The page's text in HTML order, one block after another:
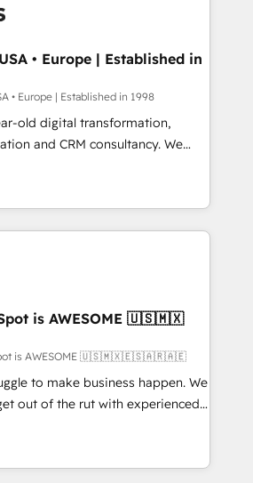
We are on the
we've been accredited by
by the CCS, which means we
sector companies as well the
Our services: -
CMS website
stronger
• Europe | Established in
• Europe | Established in 1998
old digital transformation,
and CRM consultancy. We
and enterprise clients to
from digital and fuel their
causing inefficiencies, improve
Key services: • CRM
Development • RevOps &
Automation What
long-term
🏢 We specialise in
and enterprise
is AWESOME 🇺🇸🇲🇽
is AWESOME 🇺🇸🇲🇽🇪🇸🇦🇷🇦🇪
to make business happen. We
out of the rut with experienced,
implementing HubSpot
CMS and Operations Hub,
engaging with your customers